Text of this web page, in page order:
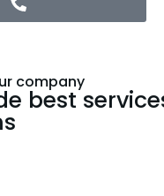
company
best